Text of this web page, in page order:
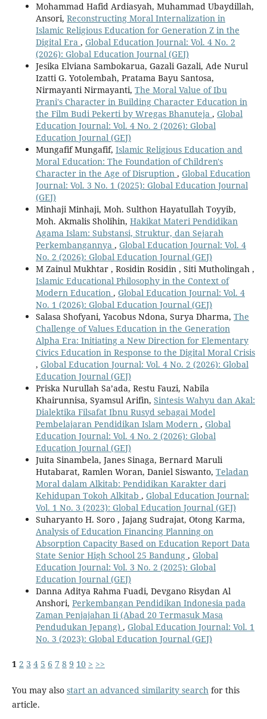
Mohammad Hafid Ardiasyah, Muhammad Ubaydillah,
Ansori, Reconstructing Moral Internalization in
Islamic Religious Education for Generation Z in the
Digital Era , Global Education Journal: Vol. 4 No. 2
(2026): Global Education Journal (GEJ)
Jesika Elviana Sambokarua, Gazali Gazali, Ade Nurul
Izatti G. Yotolembah, Pratama Bayu Santosa,
Nirmayanti Nirmayanti, The Moral Value of Ibu
Prani's Character in Building Character Education in
the Film Budi Pekerti by Wregas Bhanuteja , Global
Education Journal: Vol. 4 No. 2 (2026): Global
Education Journal (GEJ)
Mungafif Mungafif, Islamic Religious Education and
Moral Education: The Foundation of Children's
Character in the Age of Disruption , Global Education
Journal: Vol. 3 No. 1 (2025): Global Education Journal
(GEJ)
Minhaji Minhaji, Moh. Sulthon Hayatullah Toyyib,
Moh. Akmalis Sholihin, Hakikat Materi Pendidikan
Agama Islam: Substansi, Struktur, dan Sejarah
Perkembangannya , Global Education Journal: Vol. 4
No. 2 (2026): Global Education Journal (GEJ)
M Zainul Mukhtar , Rosidin Rosidin , Siti Mutholingah ,
Islamic Educational Philosophy in the Context of
Modern Education , Global Education Journal: Vol. 4
No. 1 (2026): Global Education Journal (GEJ)
Salasa Shofyani, Yacobus Ndona, Surya Dharma, The
Challenge of Values Education in the Generation
Alpha Era: Initiating a New Direction for Elementary
Civics Education in Response to the Digital Moral Crisis
, Global Education Journal: Vol. 4 No. 2 (2026): Global
Education Journal (GEJ)
Priska Nurullah Sa’ada, Restu Fauzi, Nabila
Khairunnisa, Syamsul Arifin, Sintesis Wahyu dan Akal:
Dialektika Filsafat Ibnu Rusyd sebagai Model
Pembelajaran Pendidikan Islam Modern , Global
Education Journal: Vol. 4 No. 2 (2026): Global
Education Journal (GEJ)
Juita Sinambela, Janes Sinaga, Bernard Maruli
Hutabarat, Ramlen Woran, Daniel Siswanto, Teladan
Moral dalam Alkitab: Pendidikan Karakter dari
Kehidupan Tokoh Alkitab , Global Education Journal:
Vol. 1 No. 3 (2023): Global Education Journal (GEJ)
Suharyanto H. Soro , Jajang Sudrajat, Otong Karma,
Analysis of Education Financing Planning on
Absorption Capacity Based on Education Report Data
State Senior High School 25 Bandung , Global
Education Journal: Vol. 3 No. 2 (2025): Global
Education Journal (GEJ)
Danna Aditya Rahma Fuadi, Devgano Risydan Al
Anshori, Perkembangan Pendidikan Indonesia pada
Zaman Penjajahan Ii (Abad 20 Termasuk Masa
Pendudukan Jepang) , Global Education Journal: Vol. 1
No. 3 (2023): Global Education Journal (GEJ)
1 2 3 4 5 6 7 8 9 10 > >>
You may also start an advanced similarity searchfor this
article.